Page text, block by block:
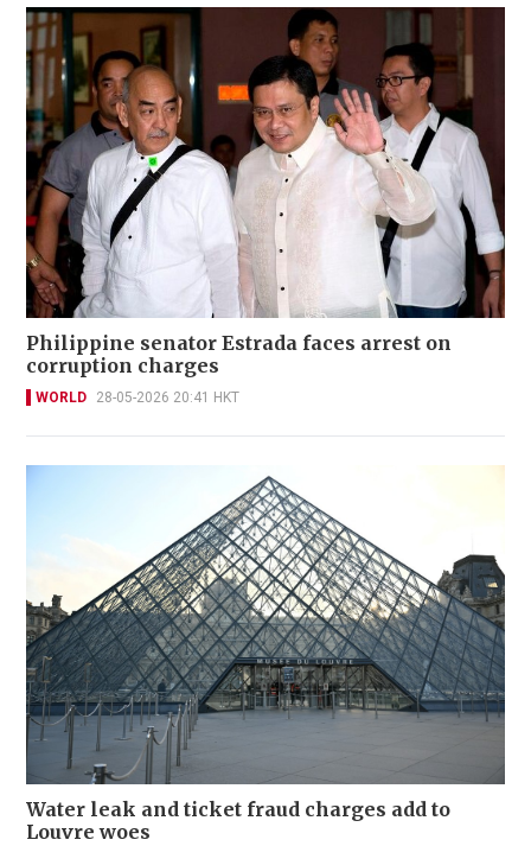
Philippine senator Estrada faces arrest on
corruption charges
WORLD 28-05-2026 20:41 HKT
Water leak and ticket fraud charges add to
Louvre woes